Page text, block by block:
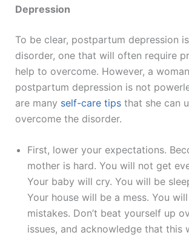
Depression
To be clear, postpartum depression
disorder, one that will often require
help to overcome. However, a
postpartum depression is not
are many self-care tipsthat she can
overcome the disorder.
First, lower your expectations.
mother is hard. You will not get
Your baby will cry. You will be
Your house will be a mess. You
mistakes. Don’t beat yourself up
issues, and acknowledge that this